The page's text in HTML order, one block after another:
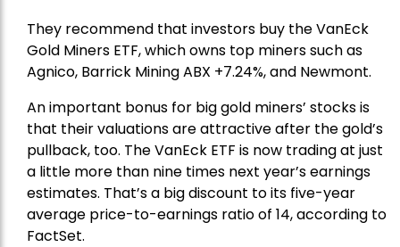
They recommend that investors buy theVanEck
Gold Miners ETF, which owns top miners such as
Agnico, Barrick MiningABX +7.24%, and Newmont.
An important bonus for big gold miners’ stocks is
that their valuations are attractive after the gold’s
pullback, too. The VanEck ETF is now trading at just
a little more than nine times next year’s earnings
estimates. That’s a big discount to its five-year
average price-to-earnings ratio of 14, according to
FactSet.